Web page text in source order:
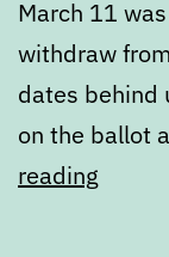
March 11
withdraw
dates behind
on the ballot
reading